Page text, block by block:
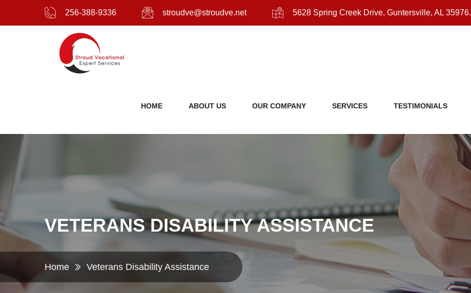
256-388-9336 stroudve@stroudve.net 5628 Spring Creek Drive, Guntersville, AL 35976.
HOME ABOUT US OUR COMPANY SERVICES TESTIMONIALS
VETERANS DISABILITY ASSISTANCE
Home Veterans Disability Assistance